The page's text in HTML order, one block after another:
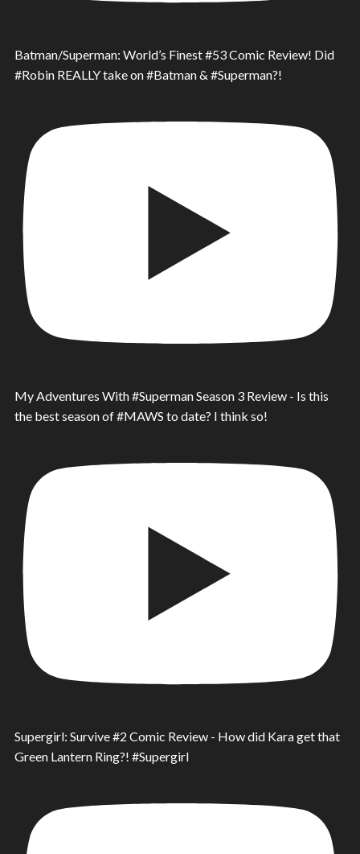
Batman/Superman: World’s Finest #53 Comic Review! Did
#Robin REALLY take on #Batman & #Superman?!
My Adventures With #Superman Season 3 Review - Is this
the best season of #MAWS to date? I think so!
Supergirl: Survive #2 Comic Review - How did Kara get that
Green Lantern Ring?! #Supergirl